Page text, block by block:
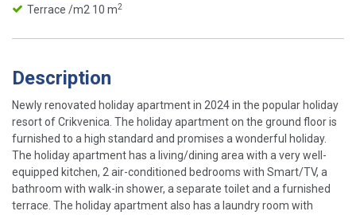
Terrace /m2 10 m2
Description
Newly renovated holiday apartment in 2024 in the popular holiday
resort of Crikvenica. The holiday apartment on the ground floor is
furnished to a high standard and promises a wonderful holiday.
The holiday apartment has a living/dining area with a very well-
equipped kitchen, 2 air-conditioned bedrooms with Smart/TV, a
bathroom with walk-in shower, a separate toilet and a furnished
terrace. The holiday apartment also has a laundry room with